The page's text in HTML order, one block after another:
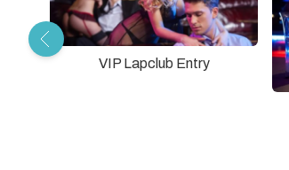
VIP Lapclub Entry